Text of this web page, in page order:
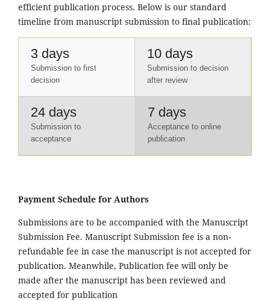
efficient publication process. Below is our standard
timeline from manuscript submission to final publication:
3 days
Submission to first
decision
10 days
Submission to decision
after review
24 days
Submission to
acceptance
7 days
Acceptance to online
publication
Payment Schedule for Authors
Submissions are to be accompanied with the Manuscript
Submission Fee. Manuscript Submission fee is a non-
refundable fee in case the manuscript is not accepted for
publication. Meanwhile, Publication fee will only be
made after the manuscript has been reviewed and
accepted for publication